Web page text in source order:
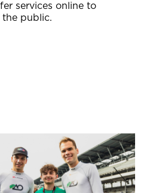
services online to
public.